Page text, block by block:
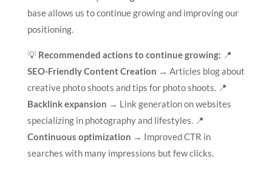
base allows us to continue growing and improving our
positioning.
💡 Recommended actions to continue growing: 📍
SEO-Friendly Content Creation → Articles blog about
creative photo shoots and tips for photo shoots. 📍
Backlink expansion → Link generation on websites
specializing in photography and lifestyles. 📍
Continuous optimization → Improved CTR in
searches with many impressions but few clicks.